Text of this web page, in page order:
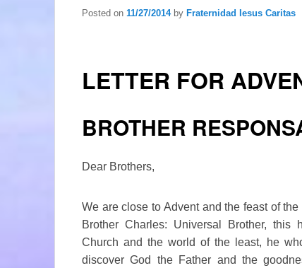
Posted on 11/27/2014 by Fraternidad Iesus Caritas
LETTER FOR
BROTHER
Dear Brothers,
We are close to Advent and the feast of
Brother Charles: Universal Brother,
Church and the world of the least, he
discover God the Father and the